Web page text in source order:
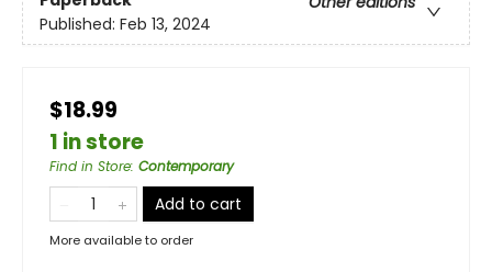
Published: Feb 13, 2024
$18.99
1 in store
Find in Store: Contemporary
Add to cart
More available to order